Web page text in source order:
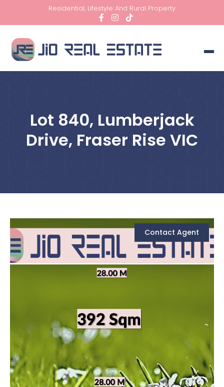
Residential, Lifestyle And Rural Property
Lot 840, Lumberjack
Drive, Fraser Rise VIC
Contact Agent